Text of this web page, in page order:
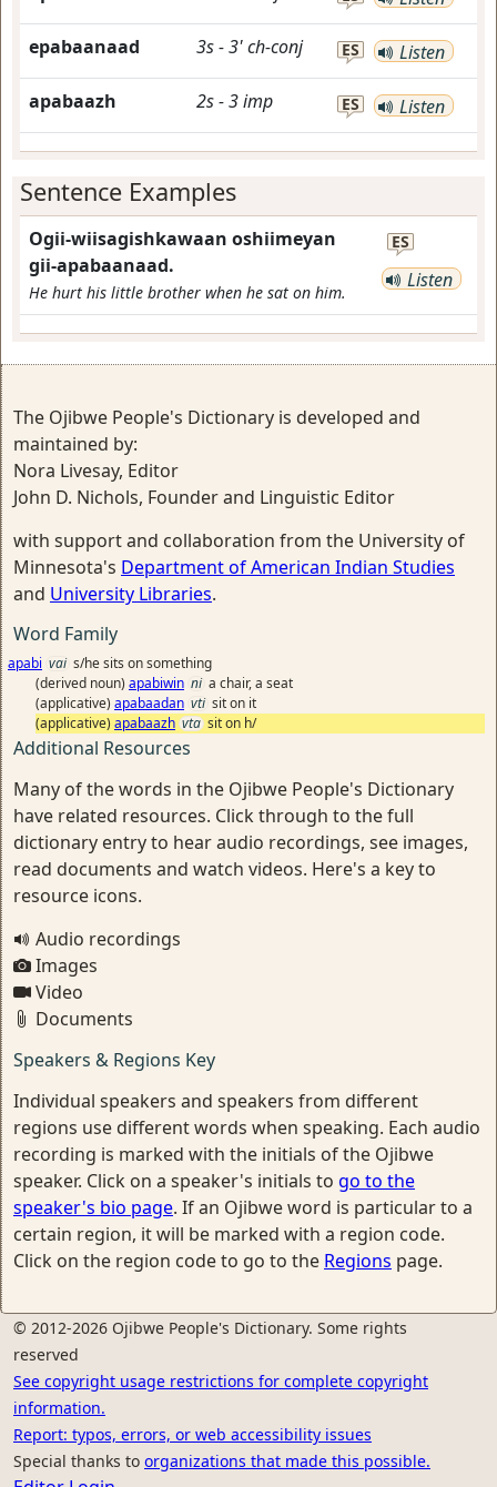
epabaanaad 3s-3'ch-conj ES Listen
apabaazh 2s-3imp ES Listen
Sentence Examples
Ogii-wiisagishkawaan oshiimeyan
gii-apabaanaad.
He hurt his little brother when he sat on him.
ES
Listen
The Ojibwe People's Dictionary is developed and
maintained by:
Nora Livesay, Editor
John D. Nichols, Founder and Linguistic Editor
with support and collaboration from the University of
Minnesota's Department of American Indian Studies
and University Libraries.
Word Family
apabi vai s/he sits on something
(derived noun) apabiwin ni a chair, a seat
(applicative) apabaadan vti sit on it
(applicative) apabaazh vta sit on h/
Additional Resources
Many of the words in the Ojibwe People's Dictionary
have related resources. Click through to the full
dictionary entry to hear audio recordings, see images,
read documents and watch videos. Here's a key to
resource icons.
Audio recordings
Images
Video
Documents
Speakers & Regions Key
Individual speakers and speakers from different
regions use different words when speaking. Each audio
recording is marked with the initials of the Ojibwe
speaker. Click on a speaker's initials to go to the
speaker's bio page. If an Ojibwe word is particular to a
certain region, it will be marked with a region code.
Click on the region code to go to the Regions page.
© 2012-2026 Ojibwe People's Dictionary. Some rights
reserved
See copyright usage restrictions for complete copyright
information.
Report: typos, errors, or web accessibility issues
Special thanks to organizations that made this possible.